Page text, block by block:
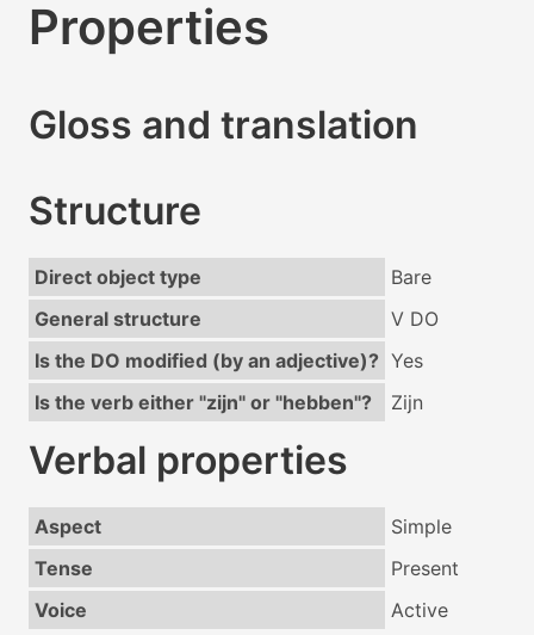
Properties
Gloss and translation
Structure
Direct object type
Bare
General structure
V DO
Is the DO modified (by an adjective)? Yes
Is the verb either "zijn" or "hebben"?
Zijn
Verbal properties
Aspect
Simple
Tense
Present
Voice
Active